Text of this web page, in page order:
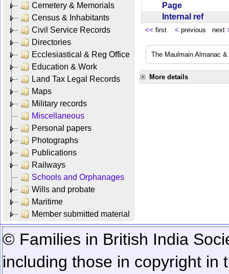
Cemetery & Memorials
Census & Inhabitants
Civil Service Records
Directories
Ecclesiastical & Reg Office
Education & Work
Land Tax Legal Records
Maps
Military records
Miscellaneous
Personal papers
Photographs
Publications
Railways
Schools and Orphanages
Wills and probate
Maritime
Member submitted material
Page
Internal ref
<< first < previous next
The Maulmain Almanac
More details
© Families in British India
including those in copyright in